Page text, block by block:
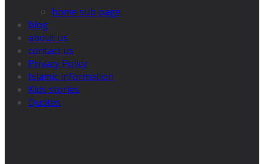
home sub page
blog
about us
contact us
Privacy Policy
Islamic information
Kids stories
Quotes